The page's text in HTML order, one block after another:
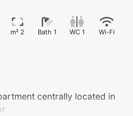
m² 2 Bath 1 WC 1 Wi-Fi
centrally located in